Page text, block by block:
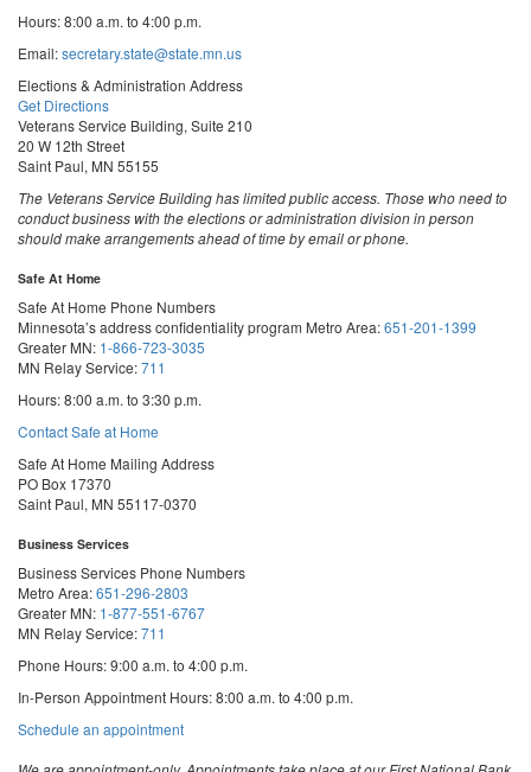
Hours: 8:00 a.m. to 4:00 p.m.
Email:secretary.state@state.mn.us
Elections & Administration Address
Get Directions
Veterans Service Building, Suite 210
20 W 12th Street
Saint Paul, MN 55155
The Veterans Service Building has limited public access. Those who need to
conduct business with the elections or administration division in person
should make arrangements ahead of time by email or phone.
Safe At Home
Safe At Home Phone Numbers
Minnesota’s address confidentiality program Metro Area:651-201-1399
Greater MN: 1-866-723-3035
MN Relay Service:711
Hours: 8:00 a.m. to 3:30 p.m.
Contact Safe at Home
Safe At Home Mailing Address
PO Box 17370
Saint Paul, MN 55117-0370
Business Services
Business Services Phone Numbers
Metro Area:651-296-2803
Greater MN: 1-877-551-6767
MN Relay Service:711
Phone Hours: 9:00 a.m. to 4:00 p.m.
In-Person Appointment Hours: 8:00 a.m. to 4:00 p.m.
Schedule an appointmentwith
Services